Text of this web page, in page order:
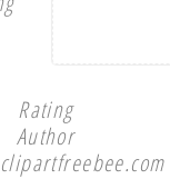
Rating
Author